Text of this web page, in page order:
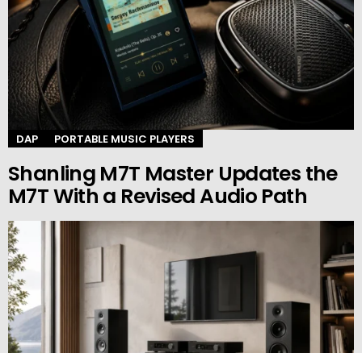
DAP PORTABLE MUSIC PLAYERS
Shanling M7T Master Updates the
M7T With a Revised Audio Path